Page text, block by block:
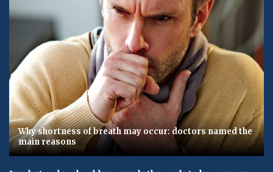
Why shortness of breath may occur: doctors named the
main reasons